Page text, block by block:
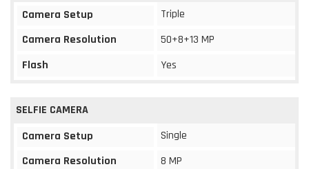
Camera Setup
Triple
Camera Resolution
50+8+13 MP
Flash
Yes
SELFIE CAMERA
Camera Setup
Single
Camera Resolution
8 MP